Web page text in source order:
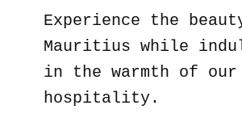
Experience the
Mauritius while
in the warmth of our
hospitality.